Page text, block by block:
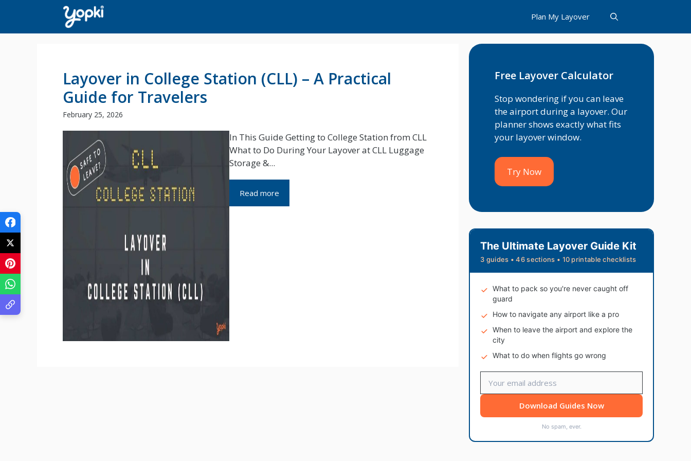
content
Plan My Layover
Layover in College Station (CLL) – A Practical
Guide for Travelers
February 25, 2026
In This Guide Getting to College Station from CLL
What to Do During Your Layover at CLL Luggage
Storage &...
Read more
Free Layover Calculator
Stop wondering if you can leave
the airport during a layover. Our
planner shows exactly what fits
your layover window.
Try Now
The Ultimate Layover Guide Kit
3 guides • 46 sections • 10 printable checklists
What to pack so you're never caught off
guard
How to navigate any airport like a pro
When to leave the airport and explore the
city
What to do when flights go wrong
Download Guides Now
No spam, ever.